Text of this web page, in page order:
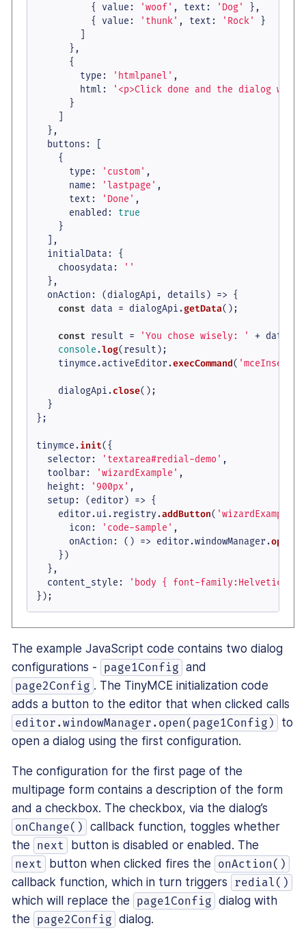
          {
value : 'woof' , text : 'Dog'
},
          {
value : 'thunk' , text : 'Rock'
}
        ]
      },
      {
type : 'htmlpanel' ,
html :
'<p>Click done and the dialog
      }
    ]
  },
buttons : [
    {
type : 'custom' ,
name : 'lastpage' ,
text : 'Done' ,
enabled : true
    }
  ],
initialData : {
choosydata :
''
  },
onAction : (dialogApi, details) => {
const data = dialogApi.getData();
const result = 'You chose wisely: ' + data.
console .log(result);
    tinymce.
activeEditor.execCommand(
    dialogApi.
close();
  }
};
tinymce.init({
selector: 'textarea#redial-demo' ,
toolbar: 'wizardExample' ,
height : '900px' ,
setup: (editor) => {
    editor.
ui .registry.addButton( 'wizardExample'
icon : 'code-sample' ,
onAction : () => editor.windowManager.open
    })
  },
content_style :
'body { font-
});
The example JavaScript code contains two dialog
configurations -
page1Config and
page2Config . The TinyMCE initialization code
adds a button to the editor that when clicked calls
editor.windowManager.open(page1Config)
to
open a dialog using the first configuration.
The configuration for the first page of the
multipage form contains a description of the form
and a checkbox. The checkbox, via the dialog’s
onChange()
callback function, toggles whether
the
next button is disabled or enabled. The
next button when clicked fires the onAction()
callback function, which in turn triggers redial()
which will replace the page1Config dialog with
the
page2Config dialog.